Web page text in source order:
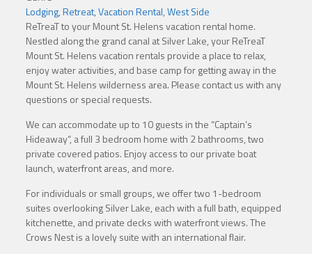
Lodging,Retreat,Vacation Rental,West Side
ReTreaT to your Mount St. Helens vacation rental home.
Nestled along the grand canal at Silver Lake, your ReTreaT
Mount St. Helens vacation rentals provide a place to relax,
enjoy water activities, and base camp for getting away in the
Mount St. Helens wilderness area. Please contact us with any
questions or special requests.
We can accommodate up to 10 guests in the “Captain’s
Hideaway“, a full 3 bedroom home with 2 bathrooms, two
private covered patios. Enjoy access to our private boat
launch, waterfront areas, and more.
For individuals or small groups, we offer two 1-bedroom
suites overlooking Silver Lake, each with a full bath, equipped
kitchenette, and private decks with waterfront views. The
Crows Nest is a lovely suite with an international flair.